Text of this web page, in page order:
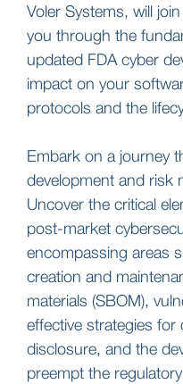
Voler Systems, will
you through the
updated FDA cyber
impact on your
protocols and the
Embark on a journey
development and risk
Uncover the critical
post-market
encompassing areas
creation and
materials (SBOM),
effective strategies for
disclosure, and the
preempt the